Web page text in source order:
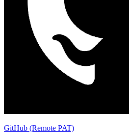
GitHub (Remote PAT)